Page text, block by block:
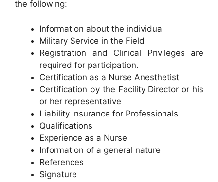
the following:
Information about the individual
Military Service in the Field
Registration and Clinical Privileges are
required for participation.
Certification as a Nurse Anesthetist
Certification by the Facility Director or his
or her representative
Liability Insurance for Professionals
Qualifications
Experience as a Nurse
Information of a general nature
References
Signature